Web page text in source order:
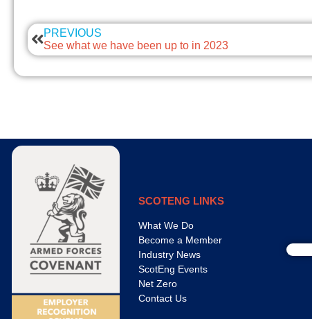
PREVIOUS
See what we have been up to in 2023
SCOTENG LINKS
What We Do
Become a Member
Industry News
ScotEng Events
Net Zero
Contact Us